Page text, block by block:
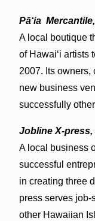
Pāʻia
A local boutique
of Hawai‘i artists
2007. Its owners,
new business
successfully
Jobline X-
A local business
successful
in creating three
press serves job-
other Hawaiian